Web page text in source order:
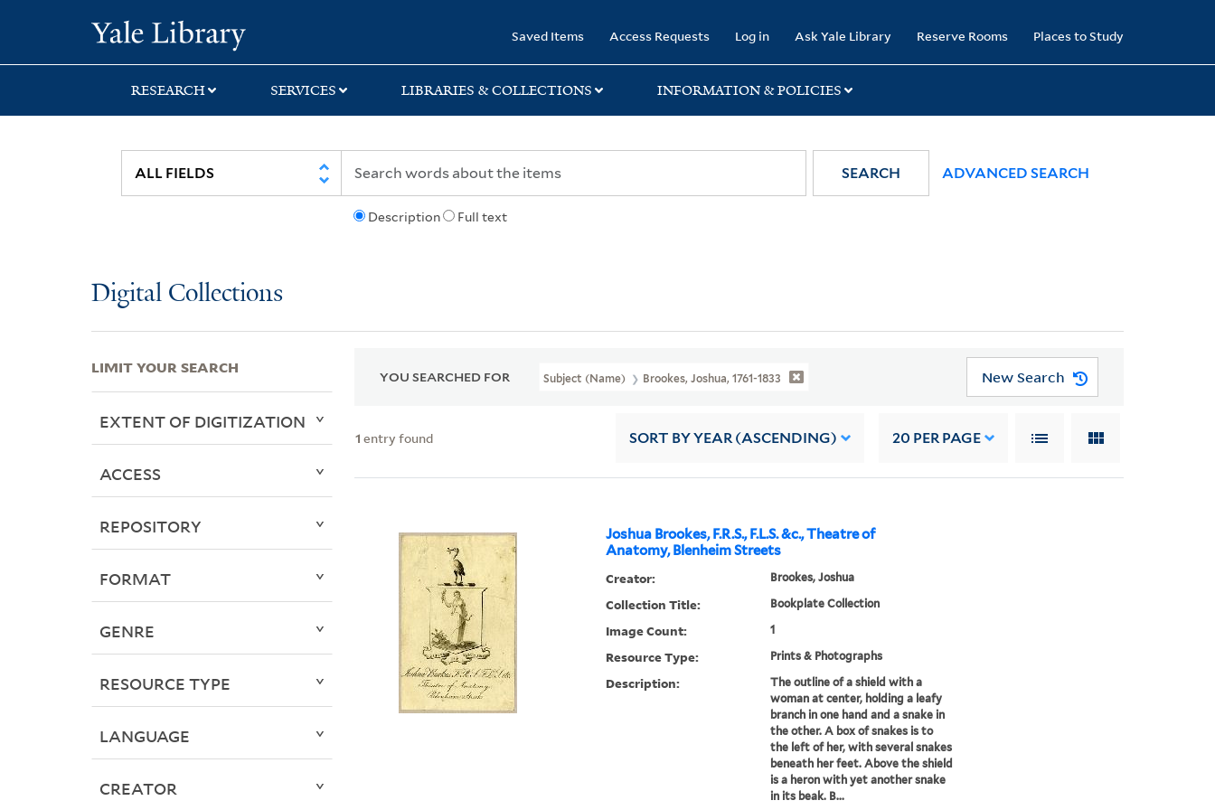
search
main
first
Saved Items Access Requests Log in Ask Yale Library Reserve Rooms Places to Study
RESEARCH SERVICES LIBRARIES & COLLECTIONS INFORMATION & POLICIES
Description Full text
SEARCH ADVANCED SEARCH
Digital Collections
YOU SEARCHED FOR Subject (Name) Brookes, Joshua, 1761-1833 New Search
1 entry found SORT BY YEAR (ASCENDING) 20 PER PAGE
Joshua Brookes, F.R.S., F.L.S. &c., Theatre of
Anatomy, Blenheim Streets
Creator: Brookes, Joshua
Collection Title: Bookplate Collection
Image Count: 1
Resource Type: Prints & Photographs
Description:
The outline of a shield with a
woman at center, holding a leafy
branch in one hand and a snake in
the other. A box of snakes is to
the left of her, with several snakes
beneath her feet. Above the shield
is a heron with yet another snake
in its beak. B...
LIMIT YOUR SEARCH
EXTENT OF DIGITIZATION
ACCESS
REPOSITORY
FORMAT
GENRE
RESOURCE TYPE
LANGUAGE
CREATOR